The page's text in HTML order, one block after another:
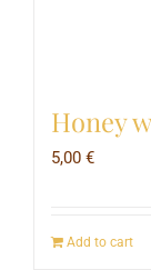
Honey
5,00 €
Add to cart